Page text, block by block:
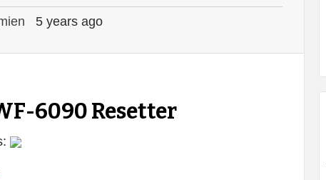
5 years ago
6090 Resetter